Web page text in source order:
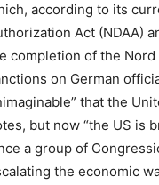
according to its
Act (NDAA)
completion of the
on German
that the
but now “the US is
a group of
the economic